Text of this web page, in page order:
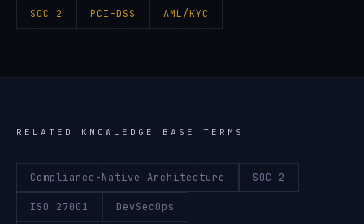
SOC 2 PCI-DSS AML/KYC
RELATED KNOWLEDGE BASE TERMS
Compliance-Native Architecture SOC 2
ISO 27001 DevSecOps